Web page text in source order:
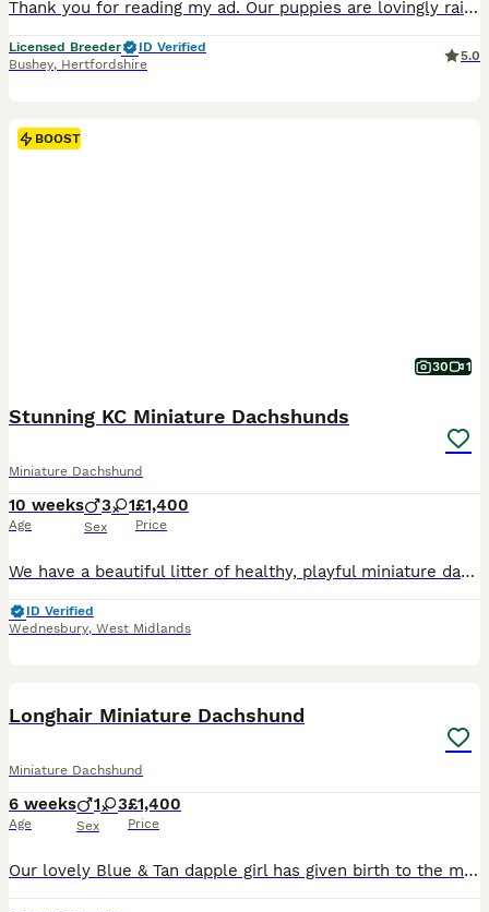
Thank you for reading my ad. Our puppies are lovingly raised in our home with around-the-clock care, ensuring they leave us happy, healthy and well socialised. These stunning silver dapple and pale
Licensed Breeder
ID Verified
Bushey, Hertfordshire
5.0
BOOST
30 1
Stunning KC Miniature Dachshunds
Miniature Dachshund
10 weeks
Age
3 1
Sex
£1,400
Price
We have a beautiful litter of healthy, playful miniature dachshund puppies born 22nd May 2026, looking for their forever homes. They have been raised in our lively family home, where they have been surrounded by plenty of love, socialisation, and household noises. This lovely litter have great temperaments, full of affection and playfulness, becoming more confident by e
ID Verified
Wednesbury, West Midlands
Longhair Miniature Dachshund
Miniature Dachshund
6 weeks
Age
1 3
Sex
£1,400
Price
Our lovely Blue & Tan dapple girl has given birth to the most beautiful rainbow litter. Puppies are raised in a loving family home, surrounded by sounds and routine and a lot of affection so puppies are well socialised. From day one our focus has been raising confident, well adjusted puppies who are ready to become cherished members of their future families. Puppies are us